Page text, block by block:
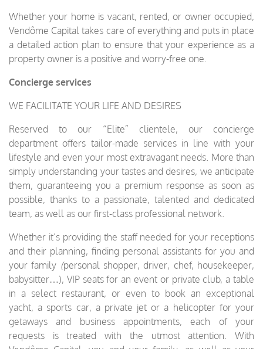
Whether your home is vacant, rented, or owner occupied,
Vendôme Capital takes care of everything and puts in place
a detailed action plan to ensure that your experience as a
property owner is a positive and worry-free one.
Concierge services
WE FACILITATE YOUR LIFE AND DESIRES
Reserved to our “Elite” clientele, our concierge
department offers tailor-made services in line with your
lifestyle and even your most extravagant needs. More than
simply understanding your tastes and desires, we anticipate
them, guaranteeing you a premium response as soon as
possible, thanks to a passionate, talented and dedicated
team, as well as our first-class professional network.
Whether it’s providing the staff needed for your receptions
and their planning, finding personal assistants for you and
your family (personal shopper, driver, chef, housekeeper,
babysitter…), VIP seats for an event or private club, a table
in a select restaurant, or even to book an exceptional
yacht, a sports car, a private jet or a helicopter for your
getaways and business appointments, each of your
requests is treated with the utmost attention. With